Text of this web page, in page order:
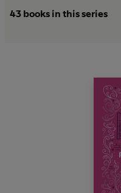
43 books in this series